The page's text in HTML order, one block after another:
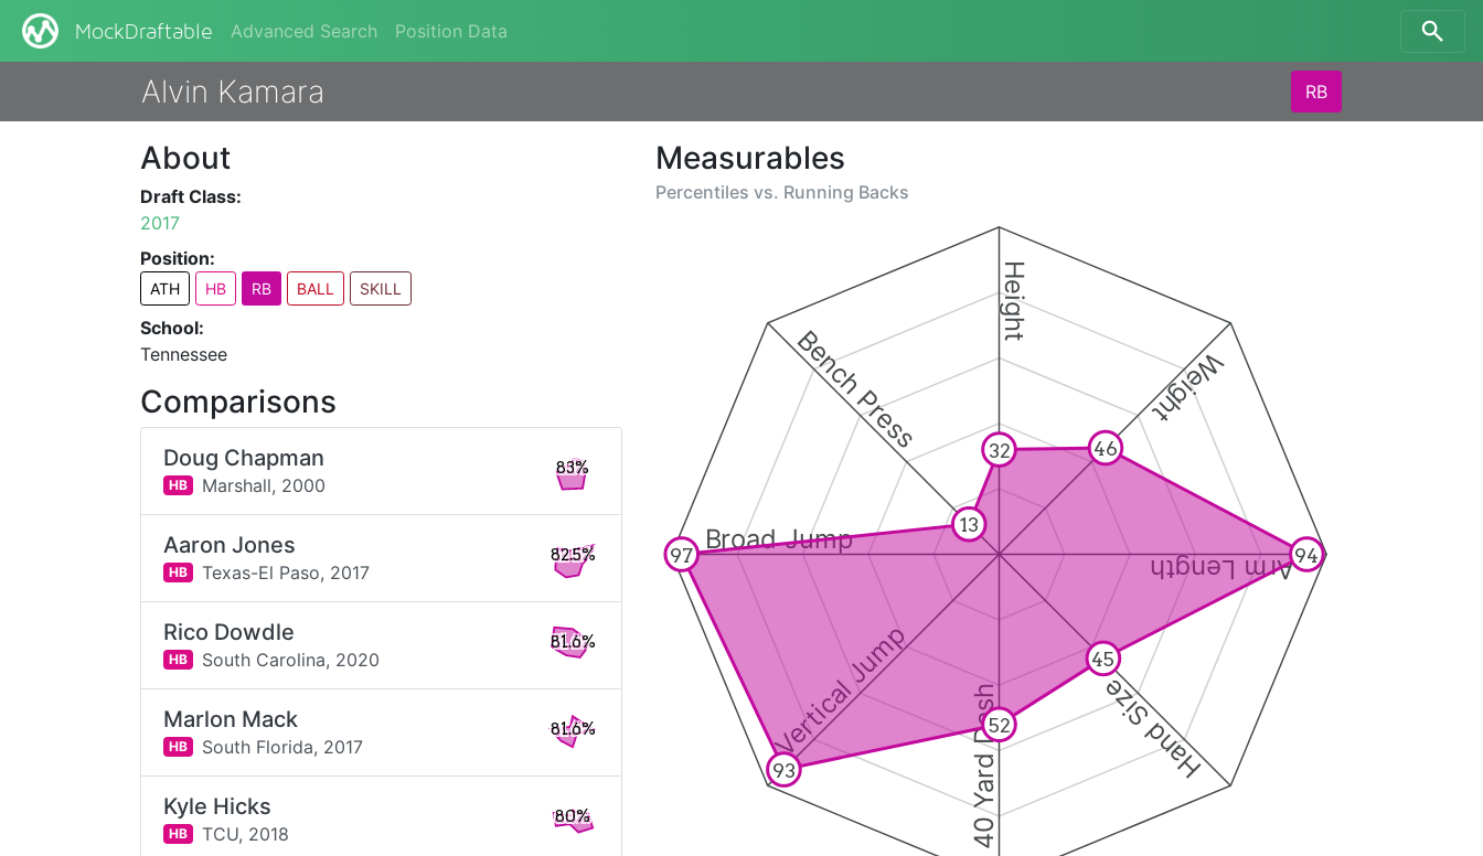
MockDraftable Advanced Search Position Data
Alvin Kamara RB
Measurables
Percentiles vs. Running Backs
Height
Weight
Arm Length
Hand Size
40 Yard Dash
Vertical Jump
Broad Jump
Bench Press 32 46
94
45
52
93
97
13
About
Draft Class:
2017
Position:
ATH HB RB BALL SKILL
School:
Tennessee
Comparisons
Doug Chapman
HB Marshall, 2000
83%
Aaron Jones
HB Texas-El Paso, 2017
82.5%
Rico Dowdle
HB South Carolina, 2020
81.6%
Marlon Mack
HB South Florida, 2017
81.6%
Kyle Hicks
HB TCU, 2018
80%